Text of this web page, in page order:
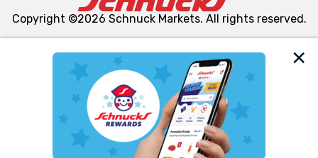
We and our third party partners use cookies, tags, and
similar technologies on this site to ensure the essential
functionality of our website and for business purposes,
such as to enhance site navigation, analyze site usage,
and assist in our marketing flows, such as to personalize
Copyright ©2026 Schnuck Markets. All rights reserved.